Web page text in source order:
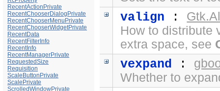
RecentActionPrivate
RecentChooserDialogPrivate
RecentChooserMenuPrivate
RecentChooserWidgetPrivate
RecentData
RecentFilterInfo
RecentInfo
RecentManagerPrivate
RequestedSize
Requisition
ScaleButtonPrivate
ScalePrivate
ScrolledWindowPrivate
valign :
How to distribute
extra space, see
vexpand :
Whether to